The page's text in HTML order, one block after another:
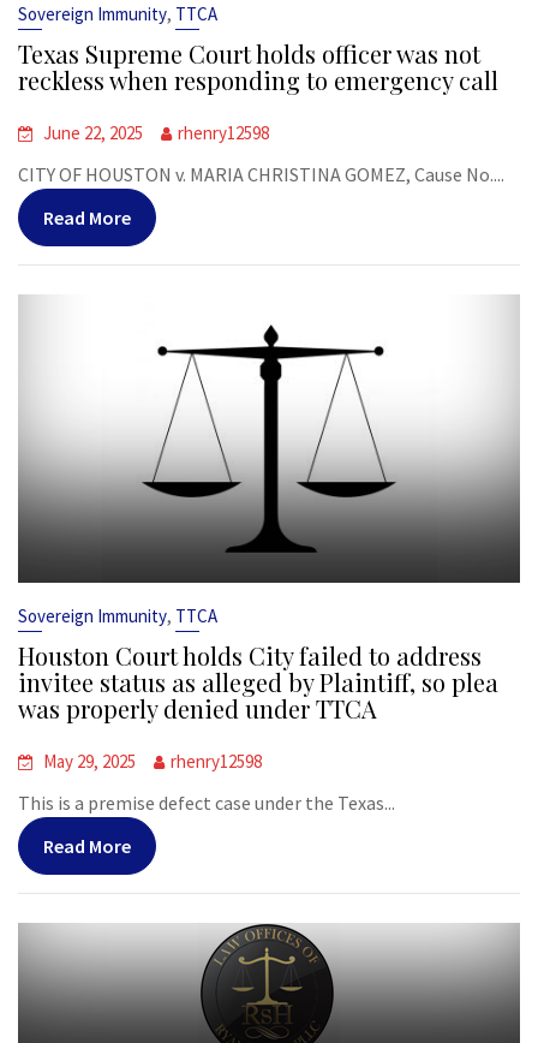
Sovereign Immunity, TTCA
Texas Supreme Court holds officer was not
reckless when responding to emergency call
June 22, 2025 rhenry12598
CITY OF HOUSTON v. MARIA CHRISTINA GOMEZ, Cause No....
Read More
Sovereign Immunity, TTCA
Houston Court holds City failed to address
invitee status as alleged by Plaintiff, so plea
was properly denied under TTCA
May 29, 2025 rhenry12598
This is a premise defect case under the Texas...
Read More